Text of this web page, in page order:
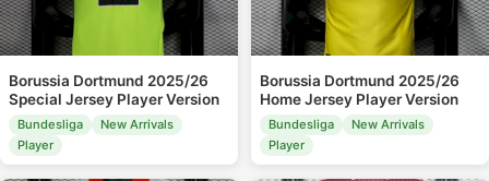
Borussia Dortmund 2025/26
Special Jersey Player Version
Bundesliga
New Arrivals
Player
Borussia Dortmund 2025/26
Home Jersey Player Version
Bundesliga
New Arrivals
Player